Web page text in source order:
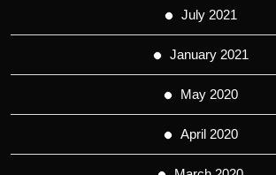
July 2021
January 2021
May 2020
April 2020